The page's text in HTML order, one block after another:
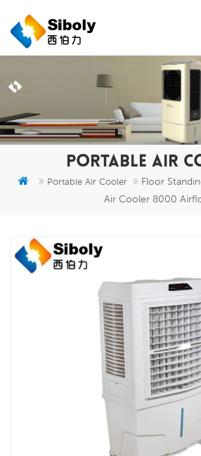
PORTABLE AIR
Portable Air Cooler
Floor
Air Cooler 8000